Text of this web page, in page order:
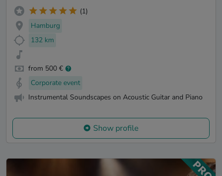
(1)
Hamburg
132 km
from 500 €
Corporate event
Instrumental Soundscapes on Acoustic Guitar and Piano
Show profile